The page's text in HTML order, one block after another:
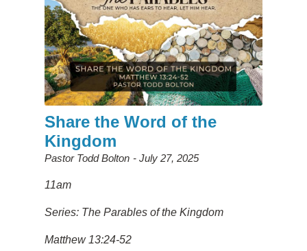
Share the Word of the
Kingdom
Pastor Todd Bolton July 27, 2025
11am
Series: The Parables of the Kingdom
Matthew 13:24-52